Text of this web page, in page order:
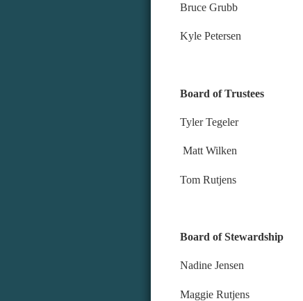
Bruce Grubb
Kyle Petersen
Board of Trustees
Tyler Tegeler
Matt Wilken
Tom Rutjens
Board of Stewardship
Nadine Jensen
Maggie Rutjens